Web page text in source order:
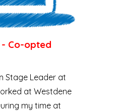
Co-opted
Stage Leader at
at Westdene
my time at